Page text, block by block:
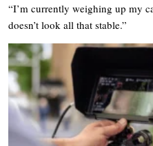
“I’m currently weighing up my
doesn’t look all that stable.”